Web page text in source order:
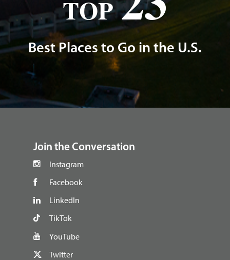
TOP
Best Places to Go in the U.S.
Join the Conversation
Instagram
Facebook
LinkedIn
TikTok
YouTube
Twitter